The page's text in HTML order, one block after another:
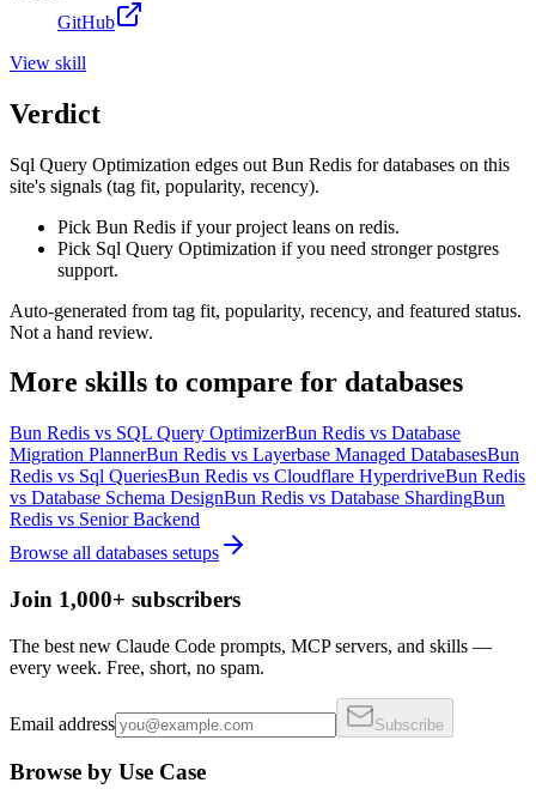
GitHub
View skill
Verdict
Sql Query Optimization edges out Bun Redis for databases on this
site's signals (tag fit, popularity, recency).
Pick Bun Redis if your project leans on redis.
Pick Sql Query Optimization if you need stronger postgres
support.
Auto-generated from tag fit, popularity, recency, and featured status.
Not a hand review.
More skills to compare for databases
Bun Redis vs SQL Query OptimizerBun Redis vs Database
Migration PlannerBun Redis vs Layerbase Managed DatabasesBun
Redis vs Sql QueriesBun Redis vs Cloudflare HyperdriveBun Redis
vs Database Schema DesignBun Redis vs Database ShardingBun
Redis vs Senior Backend
Browse all databases setups
Join 1,000+ subscribers
The best new Claude Code prompts, MCP servers, and skills —
every week. Free, short, no spam.
Email address Subscribe
Browse by Use Case